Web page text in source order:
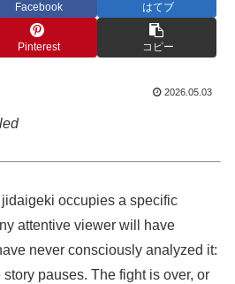
Facebook はてブ
Pinterest コピー
2026.05.03
occupies a specific
attentive viewer will have
never consciously analyzed it:
pauses. The fight is over, or